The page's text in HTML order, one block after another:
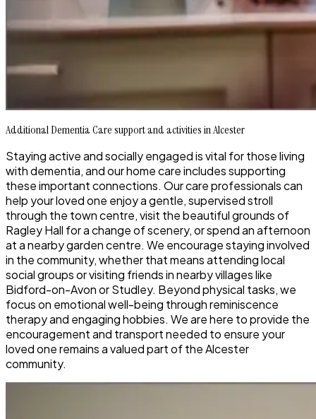
Additional Dementia Care support and activities in Alcester
Staying active and socially engaged is vital for those living
with dementia, and our home care includes supporting
these important connections. Our care professionals can
help your loved one enjoy a gentle, supervised stroll
through the town centre, visit the beautiful grounds of
Ragley Hall for a change of scenery, or spend an afternoon
at a nearby garden centre. We encourage staying involved
in the community, whether that means attending local
social groups or visiting friends in nearby villages like
Bidford-on-Avon or Studley. Beyond physical tasks, we
focus on emotional well-being through reminiscence
therapy and engaging hobbies. We are here to provide the
encouragement and transport needed to ensure your
loved one remains a valued part of the Alcester
community.